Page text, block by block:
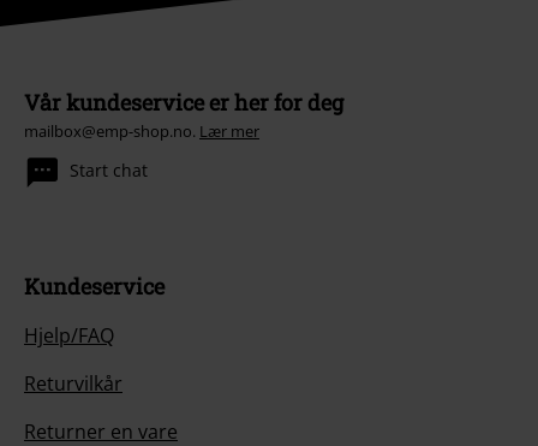
Vår kundeservice er her for deg
mailbox@emp-shop.no. Lær mer
Start chat
Kundeservice
Hjelp/FAQ
Returvilkår
Returner en vare